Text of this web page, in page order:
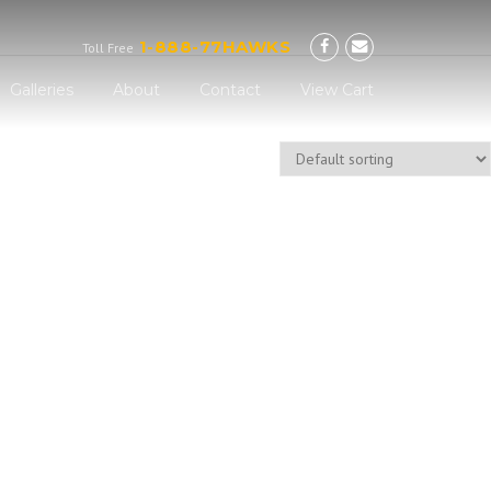
Toll Free 1-888-77HAWKS
Galleries About Contact View Cart